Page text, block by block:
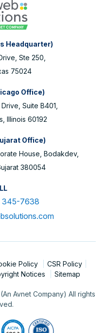
Headquarter)
Ste 250,
75024
Office)
Suite B401,
Illinois 60192
Office)
House, Bodakdev,
380054
345-7638
Policy
CSR Policy
Notices Sitemap
Avnet Company) All rights